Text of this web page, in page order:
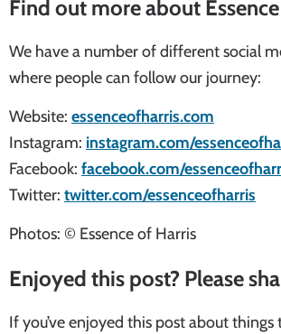
Find out more about
We have a number of different social
where people can follow our journey:
Website: essenceofharris.com
Instagram: instagram.com/
Facebook: facebook.com/
Twitter: twitter.com/essenceofharris
Photos: © Essence of Harris
Enjoyed this post? Please
If you’ve enjoyed this post about